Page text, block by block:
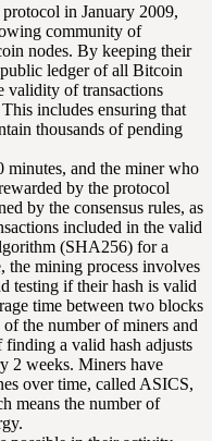
in January 2009,
community of
nodes. By keeping their
ledger of all Bitcoin
validity of transactions
includes ensuring that
thousands of pending
minutes, and the miner who
by the protocol
by the consensus rules, as
included in the valid
(SHA256) for a
the mining process involves
testing if their hash is valid
time between two blocks
the number of miners and
a valid hash adjusts
2 weeks. Miners have
over time, called ASICS,
means the number of